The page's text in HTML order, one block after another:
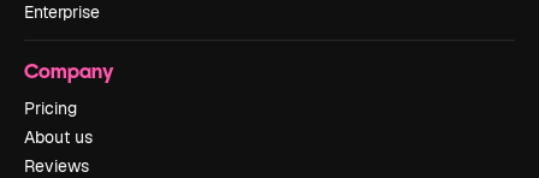
Enterprise
Company
Pricing
About us
Reviews